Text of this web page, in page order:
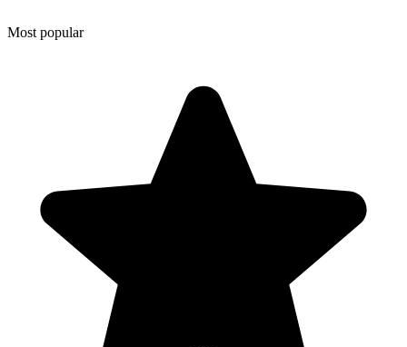
Most popular